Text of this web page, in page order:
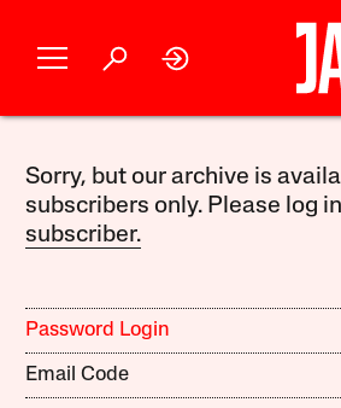
Sorry, but our archive is
subscribers only. Please log
subscriber.
Password Login
Email Code